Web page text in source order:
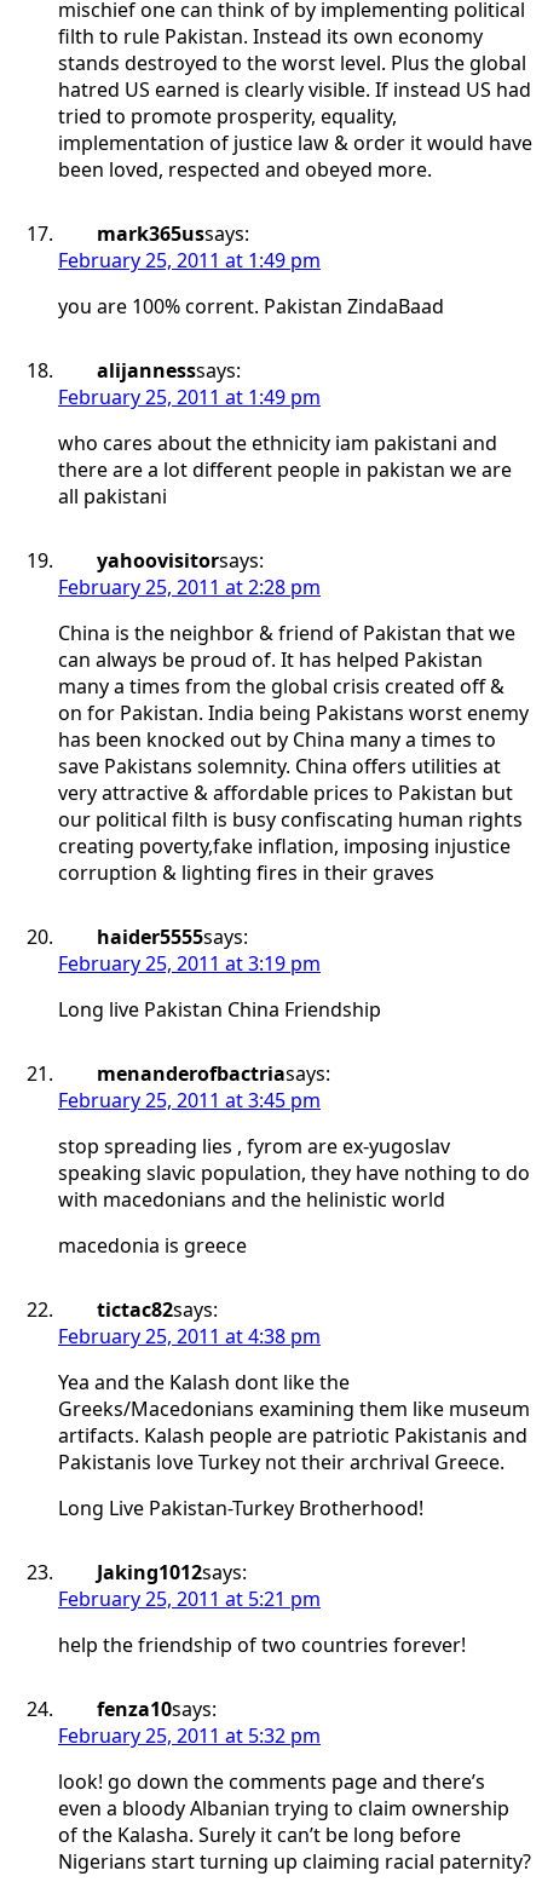
mischief one can think of by implementing political
filth to rule Pakistan. Instead its own economy
stands destroyed to the worst level. Plus the global
hatred US earned is clearly visible. If instead US had
tried to promote prosperity, equality,
implementation of justice law & order it would have
been loved, respected and obeyed more.
mark365ussays:
February 25, 2011 at 1:49 pm
you are 100% corrent. Pakistan ZindaBaad
alijannesssays:
February 25, 2011 at 1:49 pm
who cares about the ethnicity iam pakistani and
there are a lot different people in pakistan we are
all pakistani
yahoovisitorsays:
February 25, 2011 at 2:28 pm
China is the neighbor & friend of Pakistan that we
can always be proud of. It has helped Pakistan
many a times from the global crisis created off &
on for Pakistan. India being Pakistans worst enemy
has been knocked out by China many a times to
save Pakistans solemnity. China offers utilities at
very attractive & affordable prices to Pakistan but
our political filth is busy confiscating human rights
creating poverty,fake inflation, imposing injustice
corruption & lighting fires in their graves
haider5555says:
February 25, 2011 at 3:19 pm
Long live Pakistan China Friendship
menanderofbactriasays:
February 25, 2011 at 3:45 pm
stop spreading lies , fyrom are ex-yugoslav
speaking slavic population, they have nothing to do
with macedonians and the helinistic world
macedonia is greece
tictac82says:
February 25, 2011 at 4:38 pm
Yea and the Kalash dont like the
Greeks/Macedonians examining them like museum
artifacts. Kalash people are patriotic Pakistanis and
Pakistanis love Turkey not their archrival Greece.
Long Live Pakistan-Turkey Brotherhood!
Jaking1012says:
February 25, 2011 at 5:21 pm
help the friendship of two countries forever!
fenza10says:
February 25, 2011 at 5:32 pm
look! go down the comments page and there’s
even a bloody Albanian trying to claim ownership
of the Kalasha. Surely it can’t be long before
Nigerians start turning up claiming racial paternity?